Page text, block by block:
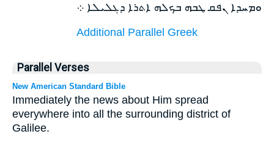
ܘܡܚܕܐ ܢܦܩ ܛܒܗ ܒܟܠܗ ܐܬܪܐ ܕܓܠܝܠܐ ܀
Additional Parallel Greek
Parallel Verses
New American Standard Bible
Immediately the news about Him spread
everywhere into all the surrounding district of
Galilee.